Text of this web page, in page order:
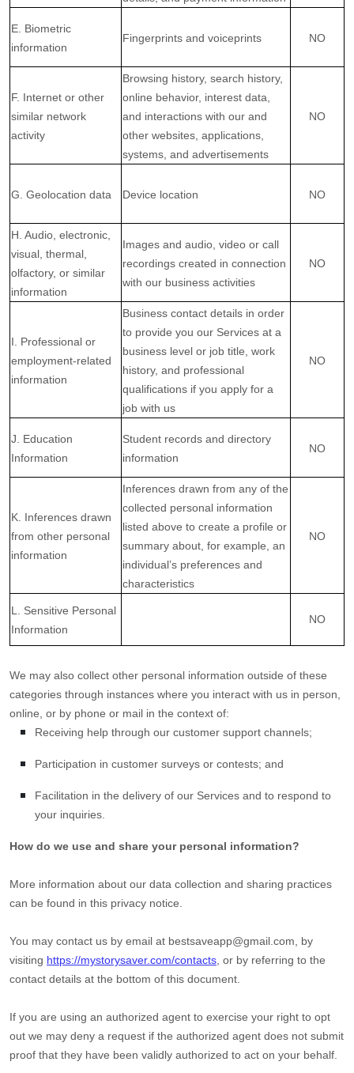
E. Biometric
information
Fingerprints and voiceprints NO
F. Internet or other
similar network
activity
Browsing history, search history,
online behavior, interest data,
and interactions with our and
other websites, applications,
systems, and advertisements
NO
G. Geolocation data Device location NO
H. Audio, electronic,
visual, thermal,
olfactory, or similar
information
Images and audio, video or call
recordings created in connection
with our business activities
NO
I. Professional or
employment-related
information
Business contact details in order
to provide you our Services at a
business level or job title, work
history, and professional
qualifications if you apply for a
job with us
NO
J. Education
Information
Student records and directory
information
NO
K. Inferences drawn
from other personal
information
Inferences drawn from any of the
collected personal information
listed above to create a profile or
summary about, for example, an
individual’s preferences and
characteristics
NO
L. Sensitive Personal
Information
NO
We may also collect other personal information outside of these
categories through instances where you interact with us in person,
online, or by phone or mail in the context of:
Receiving help through our customer support channels;
Participation in customer surveys or contests; and
Facilitation in the delivery of our Services and to respond to
your inquiries.
How do we use and share your personal information?
More information about our data collection and sharing practices
can be found in this privacy notice
You may contact us by email at bestsaveapp@gmail.com
by
visiting https://mystorysaver.com/contacts or by referring to the
contact details at the bottom of this document.
If you are using an authorized agent to exercise your right to opt
out we may deny a request if the authorized agent does not submit
proof that they have been validly authorized to act on your behalf.